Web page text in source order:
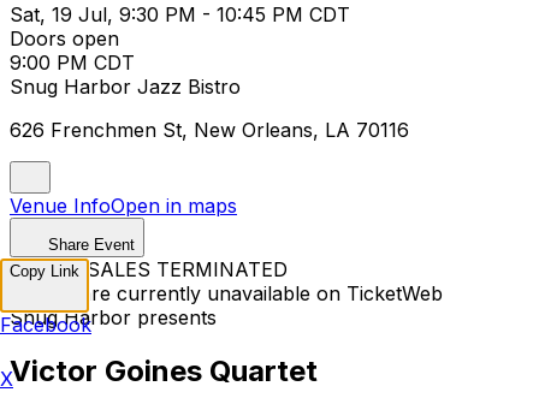
Sat, 19 Jul, 9:30 PM - 10:45 PM CDT
Doors open
9:00 PM CDT
Snug Harbor Jazz Bistro
626 Frenchmen St, New Orleans, LA 70116
Venue InfoOpen in maps
Share Event
TICKET SALES TERMINATED
Tickets are currently unavailable on TicketWeb
Snug Harbor presents
Victor Goines Quartet
Copy Link
Facebook
X